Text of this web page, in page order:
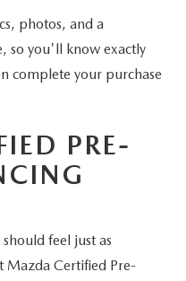
photos, and a
so you'll know exactly
complete your purchase
PRE-
feel just as
Mazda Certified Pre-